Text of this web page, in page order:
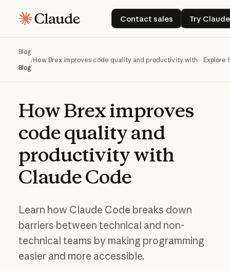
Contact sales
Contact sales
Try Claude
Blog
Blog
/How Brex improves code quality and productivity with Claude
Explore
HowBreximproves
codequalityand
productivitywith
ClaudeCode
Learn how Claude Code breaks down
barriers between technical and non-
technical teams by making programming
easier and more accessible.